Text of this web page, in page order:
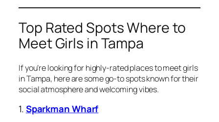
Top Rated Spots Where to
Meet Girls in Tampa
If you’re looking for highly-rated places to meet girls
in Tampa, here are some go-to spots known for their
social atmosphere and welcoming vibes.
1.Sparkman Wharf